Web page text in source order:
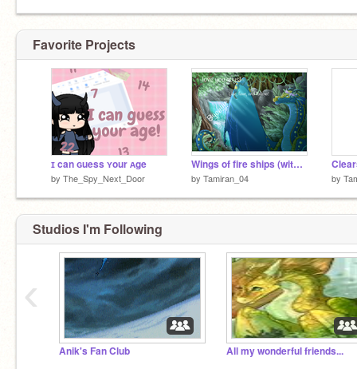
Favorite Projects
ɪ can ɢuess ʏour ᴀge
by The_Spy_Next_Door
Wings of fire ships (with song in back, I sound so bad singing it!)
by Tamiran_04 by
Studios I'm Following
Anik's Fan Club All my wonderful friends...
‹